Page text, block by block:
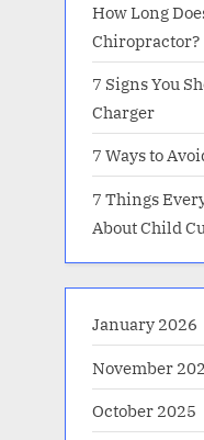
How Long
Chiropractor?
7 Signs You
Charger
7 Ways to
7 Things
About Child
January 2026
November
October 2025